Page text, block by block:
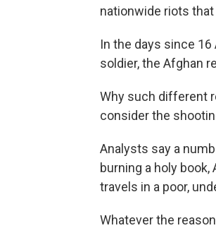
nationwide riots
In the days since 16
soldier, the Afghan
Why such different
consider the
Analysts say a
burning a holy
travels in a poor,
Whatever the